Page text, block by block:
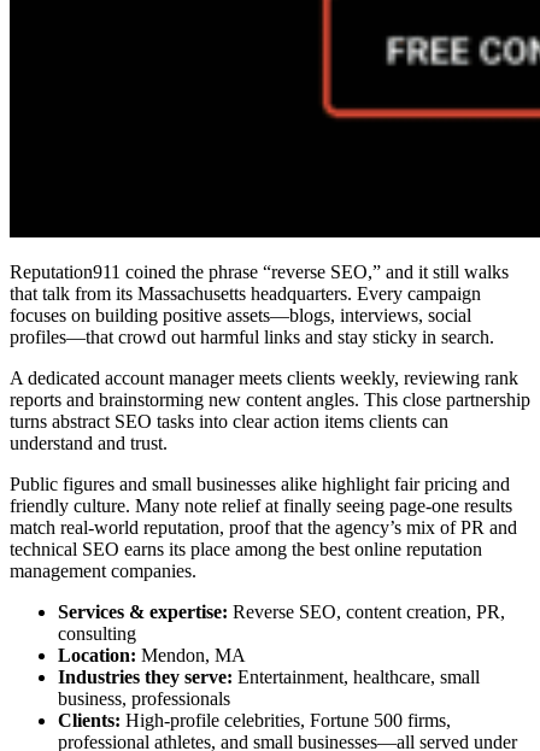
Reputation911 coined the phrase “reverse SEO,” and it still walks
that talk from its Massachusetts headquarters. Every campaign
focuses on building positive assets—blogs, interviews, social
profiles—that crowd out harmful links and stay sticky in search.
A dedicated account manager meets clients weekly, reviewing rank
reports and brainstorming new content angles. This close partnership
turns abstract SEO tasks into clear action items clients can
understand and trust.
Public figures and small businesses alike highlight fair pricing and
friendly culture. Many note relief at finally seeing page-one results
match real-world reputation, proof that the agency’s mix of PR and
technical SEO earns its place among the best online reputation
management companies.
Services & expertise: Reverse SEO, content creation, PR,
consulting
Location: Mendon, MA
Industries they serve: Entertainment, healthcare, small
business, professionals
Clients: High-profile celebrities, Fortune 500 firms,
professional athletes, and small businesses—all served under